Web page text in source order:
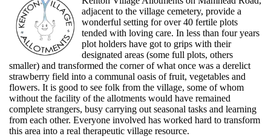
adjacent to the village cemetery, provide a
wonderful setting for over 40 fertile plots
tended with loving care. In less than four years
plot holders have got to grips with their
designated areas (some full plots, others
smaller) and transformed the corner of what once was a derelict
strawberry field into a communal oasis of fruit, vegetables and
flowers. It is good to see folk from the village, some of whom
without the facility of the allotments would have remained
complete strangers, busy carrying out seasonal tasks and learning
from each other. Everyone involved has worked hard to transform
this area into a real therapeutic village resource.